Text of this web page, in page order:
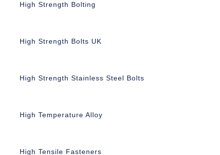
High Strength Bolting
High Strength Bolts UK
High Strength Stainless Steel Bolts
High Temperature Alloy
High Tensile Fasteners